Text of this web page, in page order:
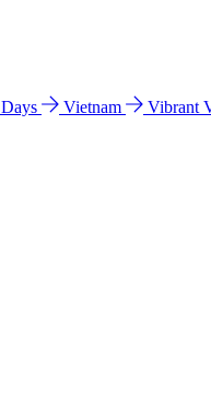
Vietnam Vibrant